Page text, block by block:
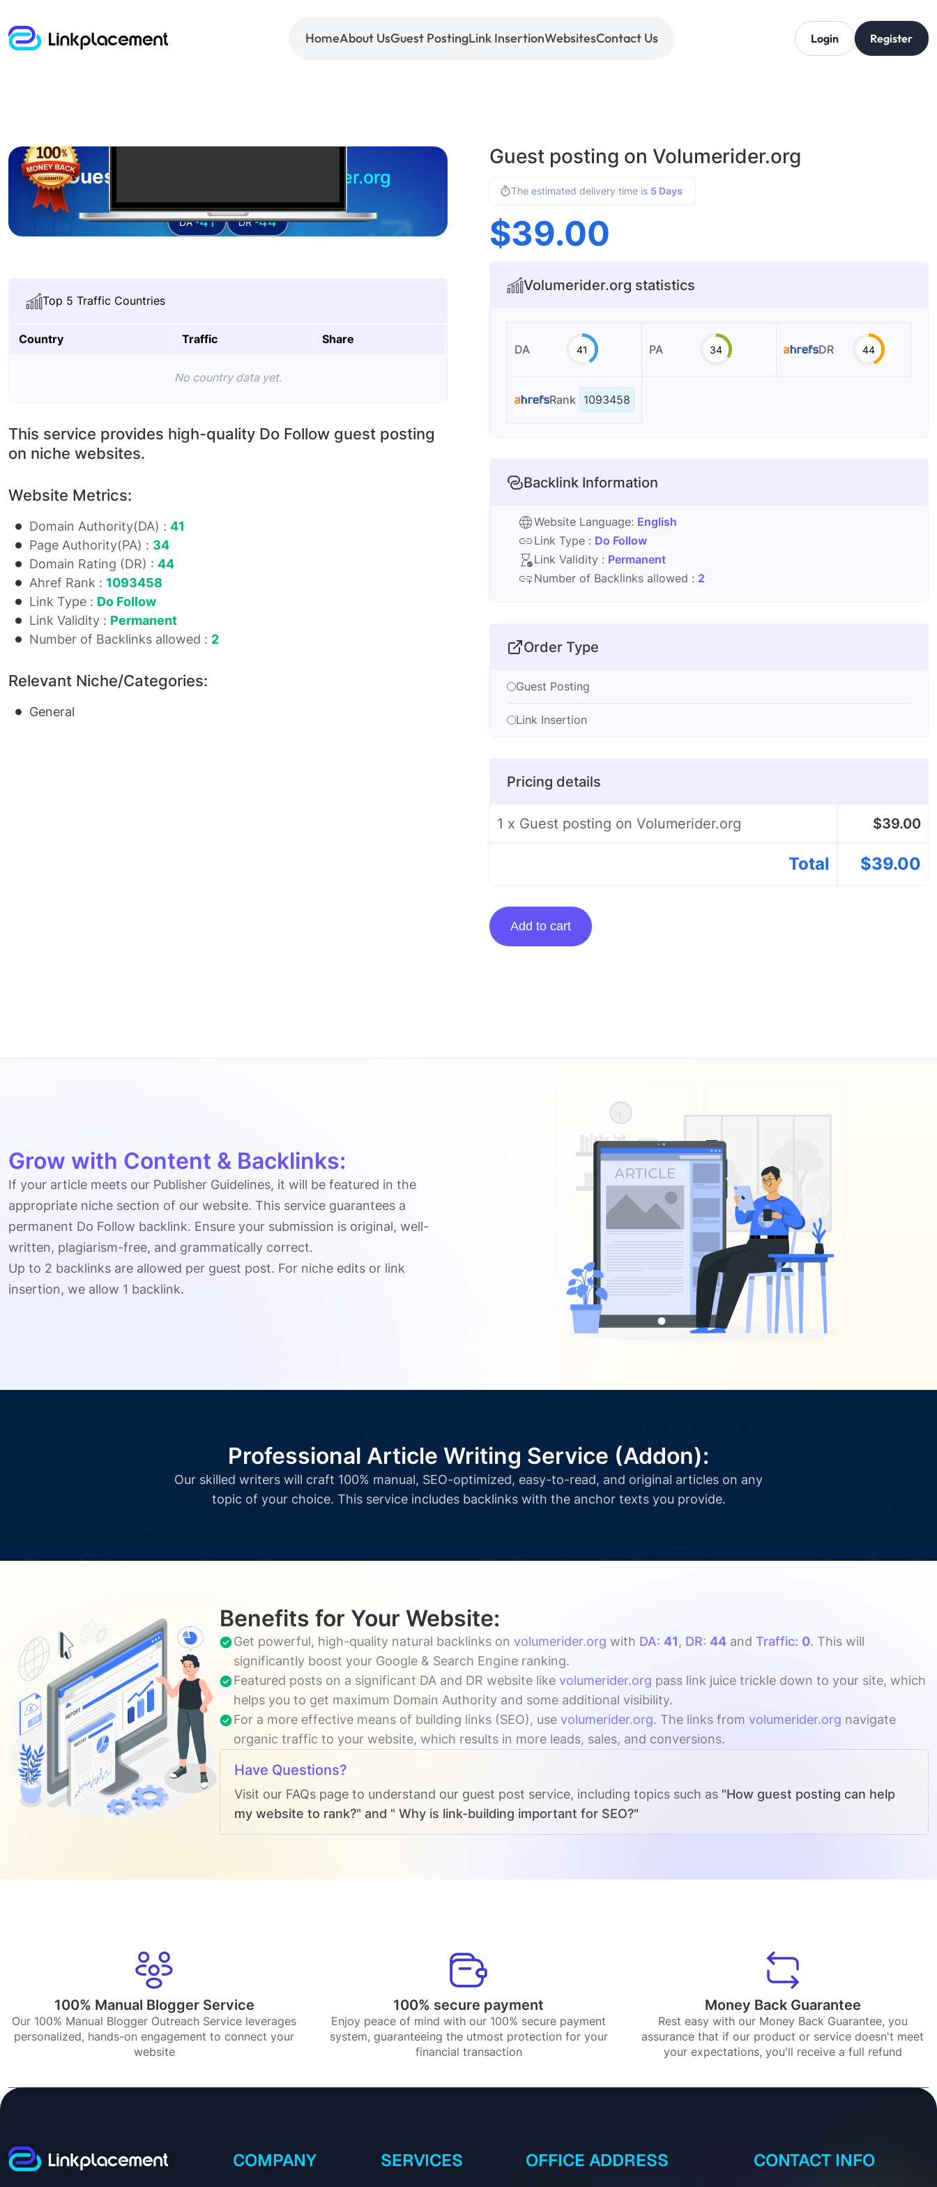
HomeAbout UsGuest PostingLink InsertionWebsitesContact Us Login Register
Guest posting on volumerider.org
DA -41 DR -44
Top 5 Traffic Countries
Country Traffic Share
No country data yet.
This service provides high-quality Do Follow guest posting
on niche websites.
Website Metrics:
Domain Authority(DA) : 41
Page Authority(PA) : 34
Domain Rating (DR) : 44
Ahref Rank : 1093458
Link Type : Do Follow
Link Validity : Permanent
Number of Backlinks allowed : 2
Relevant Niche/Categories:
General
Guest posting on Volumerider.org
The estimated delivery time is 5 Days
$39.00
Volumerider.org statistics
DA 41 PA 34 DR 44
Rank 1093458
Backlink Information
Website Language: English
Link Type : Do Follow
Link Validity : Permanent
Number of Backlinks allowed : 2
Order Type
Guest Posting
Link Insertion
Pricing details
1 x Guest posting on Volumerider.org $39.00
Total $39.00
Guest
posting
Add to cart
Grow with Content & Backlinks:
If your article meets our Publisher Guidelines, it will be featured in the
appropriate niche section of our website. This service guarantees a
permanent Do Follow backlink. Ensure your submission is original, well-
written, plagiarism-free, and grammatically correct.
Up to 2 backlinks are allowed per guest post. For niche edits or link
insertion, we allow 1 backlink.
Professional Article Writing Service (Addon):
Our skilled writers will craft 100% manual, SEO-optimized, easy-to-read, and original articles on any
topic of your choice. This service includes backlinks with the anchor texts you provide.
Benefits for Your Website:
Get powerful, high-quality natural backlinks on volumerider.org with DA: 41, DR: 44and Traffic: 0. This will
significantly boost your Google & Search Engine ranking.
Featured posts on a significant DA and DR website like volumerider.org pass link juice trickle down to your site, which
helps you to get maximum Domain Authority and some additional visibility.
For a more effective means of building links (SEO), use volumerider.org. The links from volumerider.org navigate
organic traffic to your website, which results in more leads, sales, and conversions.
Have Questions?
Visit our FAQs page to understand our guest post service, including topics such as "How guest posting can help
my website to rank?" and " Why is link-building important for SEO?"
100% Manual Blogger Service
Our 100% Manual Blogger Outreach Service leverages
personalized, hands-on engagement to connect your
website
100% secure payment
Enjoy peace of mind with our 100% secure payment
system, guaranteeing the utmost protection for your
financial transaction
Money Back Guarantee
Rest easy with our Money Back Guarantee, you
assurance that if our product or service doesn't meet
your expectations, you'll receive a full refund
COMPANY SERVICES OFFICE ADDRESS CONTACT INFO